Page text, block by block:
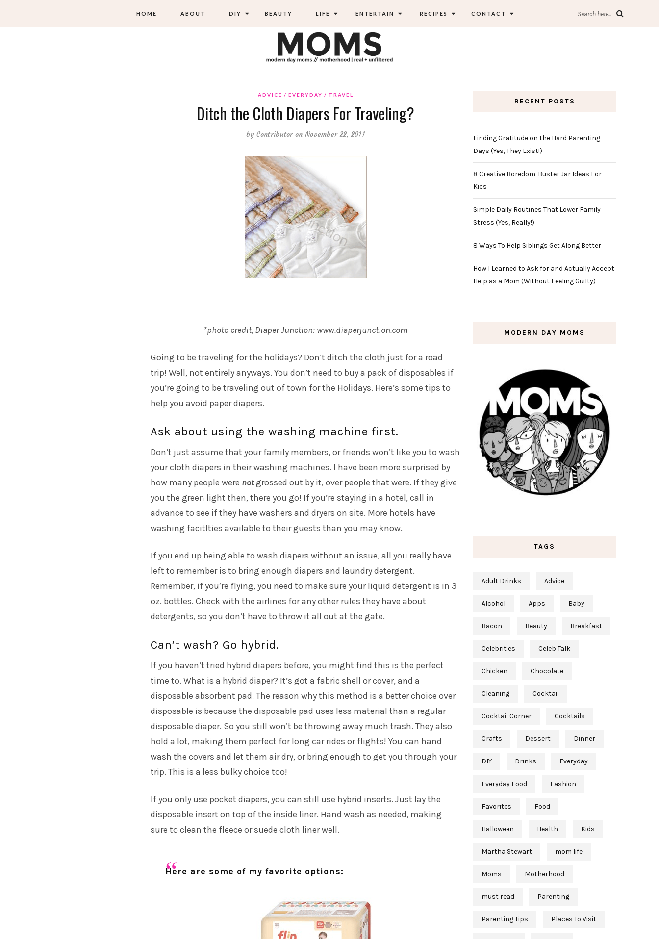
HOME ABOUT DIY BEAUTY LIFE ENTERTAIN RECIPES CONTACT Search here...
ADVICE EVERYDAY TRAVEL
Ditch the Cloth Diapers For Traveling?
byContributor on November 22, 2011
*photo credit, Diaper Junction: www.diaperjunction.com
Going to be traveling for the holidays? Don’t ditch the cloth just for a road
trip! Well, not entirely anyways. You don’t need to buy a pack of disposables if
you’re going to be traveling out of town for the Holidays. Here’s some tips to
help you avoid paper diapers.
Ask about using the washing machine first.
Don’t just assume that your family members, or friends won’t like you to wash
your cloth diapers in their washing machines. I have been more surprised by
how many people were notgrossed out by it, over people that were. If they give
you the green light then, there you go! If you’re staying in a hotel, call in
advance to see if they have washers and dryers on site. More hotels have
washing facitlties available to their guests than you may know.
If you end up being able to wash diapers without an issue, all you really have
left to remember is to bring enough diapers and laundry detergent.
Remember, if you’re flying, you need to make sure your liquid detergent is in 3
oz. bottles. Check with the airlines for any other rules they have about
detergents, so you don’t have to throw it all out at the gate.
Can’t wash? Go hybrid.
If you haven’t tried hybrid diapers before, you might find this is the perfect
time to. What is a hybrid diaper? It’s got a fabric shell or cover, and a
disposable absorbent pad. The reason why this method is a better choice over
disposable is because the disposable pad uses less material than a regular
disposable diaper. So you still won’t be throwing away much trash. They also
hold a lot, making them perfect for long car rides or flights! You can hand
wash the covers and let them air dry, or bring enough to get you through your
trip. This is a less bulky choice too!
If you only use pocket diapers, you can still use hybrid inserts. Just lay the
disposable insert on top of the inside liner. Hand wash as needed, making
sure to clean the fleece or suede cloth liner well.
Here are some of my favorite options:
RECENT POSTS
Finding Gratitude on the Hard Parenting
Days (Yes, They Exist!)
8 Creative Boredom-Buster Jar Ideas For
Kids
Simple Daily Routines That Lower Family
Stress (Yes, Really!)
8 Ways To Help Siblings Get Along Better
How I Learned to Ask for and Actually Accept
Help as a Mom (Without Feeling Guilty)
MODERN DAY MOMS
TAGS
Adult Drinks Advice
Alcohol Apps Baby
Bacon Beauty Breakfast
Celebrities Celeb Talk
Chicken Chocolate
Cleaning Cocktail
Cocktail Corner Cocktails
Crafts Dessert Dinner
DIY Drinks Everyday
Everyday Food Fashion
Favorites Food
Halloween Health Kids
Martha Stewart mom life
Moms Motherhood
must read Parenting
Parenting Tips Places To Visit